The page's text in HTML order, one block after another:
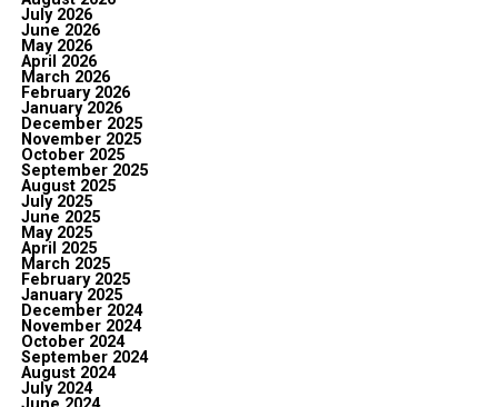
July 2026
June 2026
May 2026
April 2026
March 2026
February 2026
January 2026
December 2025
November 2025
October 2025
September 2025
August 2025
July 2025
June 2025
May 2025
April 2025
March 2025
February 2025
January 2025
December 2024
November 2024
October 2024
September 2024
August 2024
July 2024